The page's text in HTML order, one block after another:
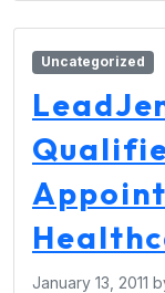
Uncategorized
January 13, 2011